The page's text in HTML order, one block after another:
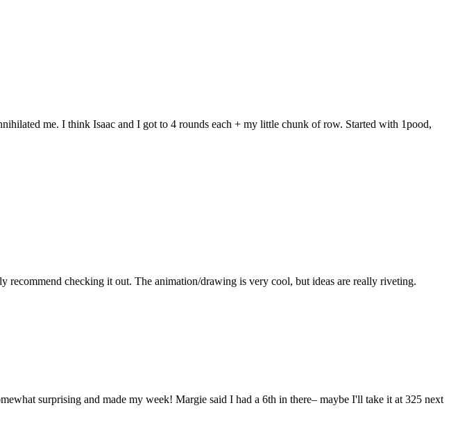
me. I think Isaac and I got to 4 rounds each + my little chunk of row. Started with 1pood,
checking it out. The animation/drawing is very cool, but ideas are really riveting.
surprising and made my week! Margie said I had a 6th in there– maybe I'll take it at 325 next